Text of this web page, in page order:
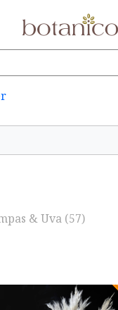
& Uva (57)